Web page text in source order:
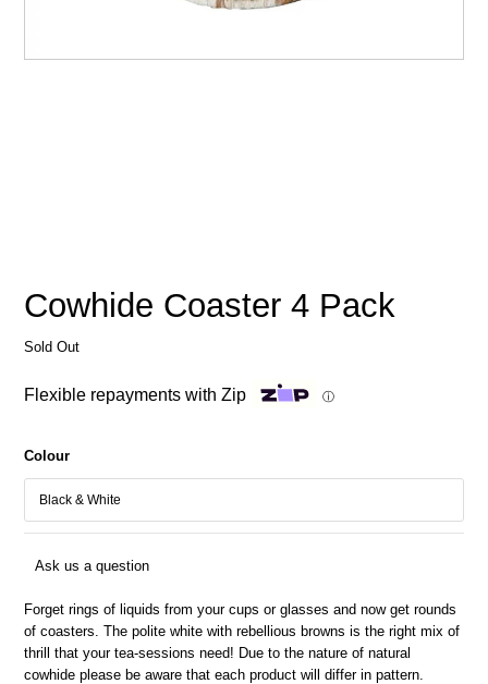
Cowhide Coaster 4 Pack
Sold Out
Flexible repayments with Zip ⓘ
Colour
Ask us a question
Forget rings of liquids from your cups or glasses and now get rounds
of coasters. The polite white with rebellious browns is the right mix of
thrill that your tea-sessions need! Due to the nature of natural
cowhide please be aware that each product will differ in pattern.